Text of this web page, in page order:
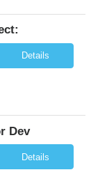
Details
Dev
Details